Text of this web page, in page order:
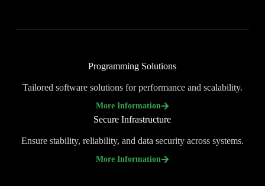
Programming Solutions
Tailored software solutions for performance and scalability.
More Information
Secure Infrastructure
Ensure stability, reliability, and data security across systems.
More Information